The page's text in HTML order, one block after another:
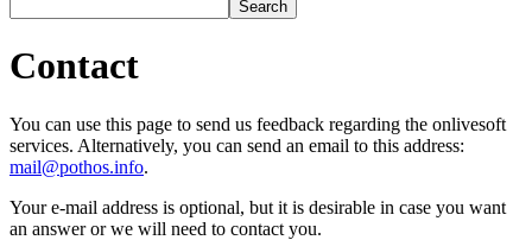
Contact
You can use this page to send us feedback regarding the onlivesoft
services. Alternatively, you can send an email to this address:
mail@pothos.info.
Your e-mail address is optional, but it is desirable in case you want
an answer or we will need to contact you.